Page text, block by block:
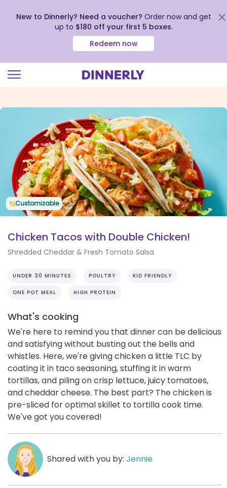
view
Accessibility
Statement
New to Dinnerly? Need a voucher? Order now and get
up to $180 off your first 5 boxes.
Redeem now
Customizable
Chicken Tacos with Double Chicken!
Shredded Cheddar & Fresh Tomato Salsa
UNDER 30 MINUTES POULTRY KID FRIENDLY
ONE POT MEAL HIGH PROTEIN
What's cooking
We're here to remind you that dinner can be delicious
and satisfying without busting out the bells and
whistles. Here, we're giving chicken a little TLC by
coating it in taco seasoning, stuffing it in warm
tortillas, and piling on crisp lettuce, juicy tomatoes,
and cheddar cheese. The best part? The chicken is
pre-sliced for optimal skillet to tortilla cook time.
We've got you covered!
Shared with you by: Jennie